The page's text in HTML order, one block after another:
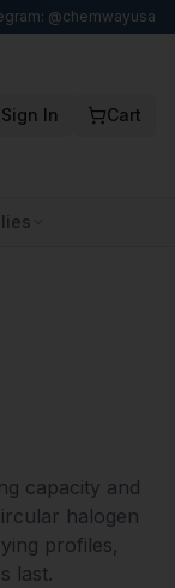
@chemwayusa
Sign In Cart
capacity and
halogen
profiles,
last.